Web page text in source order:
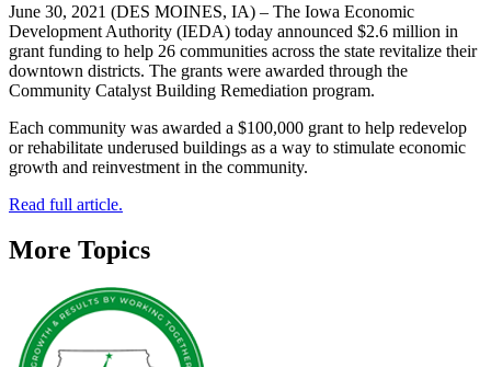
June 30, 2021 (DES MOINES, IA) – The Iowa Economic
Development Authority (IEDA) today announced $2.6 million in
grant funding to help 26 communities across the state revitalize their
downtown districts. The grants were awarded through the
Community Catalyst Building Remediation program.
Each community was awarded a $100,000 grant to help redevelop
or rehabilitate underused buildings as a way to stimulate economic
growth and reinvestment in the community.
Read full article.
More Topics